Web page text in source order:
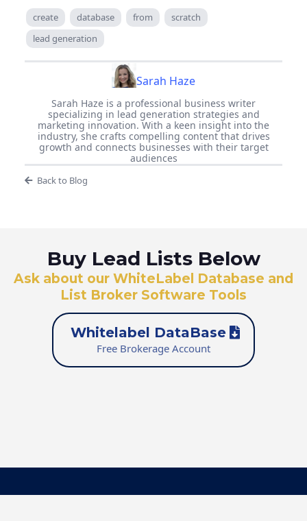
create database from
scratch
lead generation
Sarah Haze
Sarah Haze is a professional business writer
specializing in lead generation strategies and
marketing innovation. With a keen insight into the
industry, she crafts compelling content that drives
growth and connects businesses with their target
audiences
Back to Blog
Buy Lead Lists Below
Ask about our WhiteLabel Database and
List Broker Software Tools
Whitelabel DataBase
Free Brokerage Account